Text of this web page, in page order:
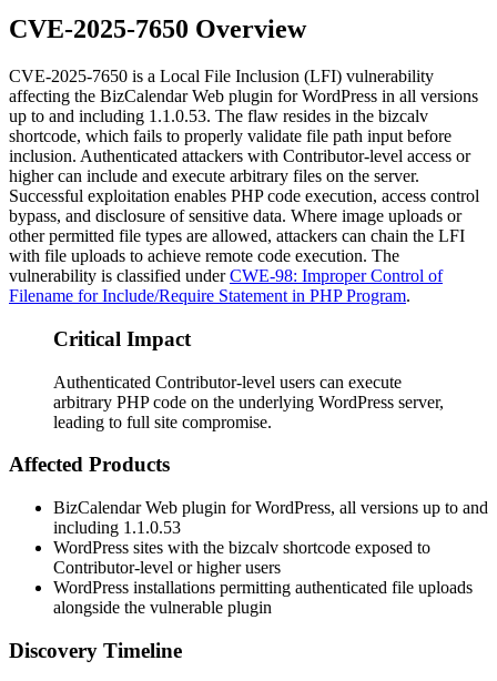
CVE-2025-7650 Overview
CVE-2025-7650 is a Local File Inclusion (LFI) vulnerability
affecting the BizCalendar Web plugin for WordPress in all versions
up to and including 1.1.0.53. The flaw resides in the bizcalv
shortcode, which fails to properly validate file path input before
inclusion. Authenticated attackers with Contributor-level access or
higher can include and execute arbitrary files on the server.
Successful exploitation enables PHP code execution, access control
bypass, and disclosure of sensitive data. Where image uploads or
other permitted file types are allowed, attackers can chain the LFI
with file uploads to achieve remote code execution. The
vulnerability is classified underCWE-98: Improper Control of
Filename for Include/Require Statement in PHP Program.
Critical Impact
Authenticated Contributor-level users can execute
arbitrary PHP code on the underlying WordPress server,
leading to full site compromise.
Affected Products
BizCalendar Web plugin for WordPress, all versions up to and
including 1.1.0.53
WordPress sites with the bizcalv shortcode exposed to
Contributor-level or higher users
WordPress installations permitting authenticated file uploads
alongside the vulnerable plugin
Discovery Timeline